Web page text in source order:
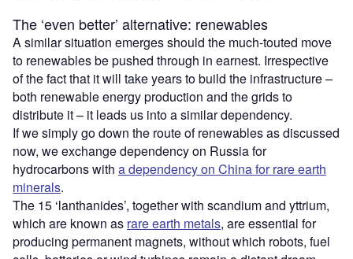
The ‘even better’ alternative: renewables
A similar situation emerges should the much-touted move
to renewables be pushed through in earnest. Irrespective
of the fact that it will take years to build the infrastructure –
both renewable energy production and the grids to
distribute it – it leads us into a similar dependency.
If we simply go down the route of renewables as discussed
now, we exchange dependency on Russia for
hydrocarbons with a dependency on China for rare earth
minerals.
The 15 ‘lanthanides’, together with scandium and yttrium,
which are known as rare earth metals, are essential for
producing permanent magnets, without which robots, fuel